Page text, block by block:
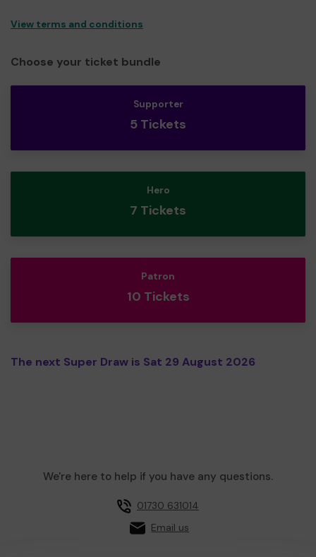
View terms and conditions
Choose your ticket bundle
Supporter
5 Tickets
Hero
7 Tickets
Patron
10 Tickets
The next Super Draw is Sat 29 August 2026
We're here to help if you have any questions.
01730 631014
Email us